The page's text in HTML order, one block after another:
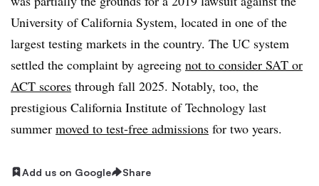
University of California System, located in one of the
largest testing markets in the country. The UC system
settled the complaint by agreeing not to consider SAT or
ACT scores through fall 2025. Notably, too, the
prestigious California Institute of Technology last
summer moved to test-free admissions for two years.
Add us on Google Share